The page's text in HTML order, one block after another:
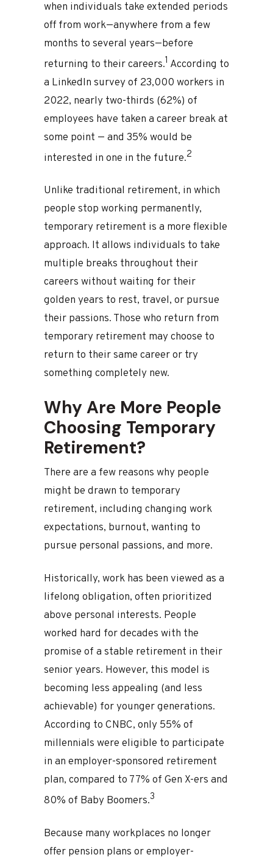
when individuals take extended periods
off from work—anywhere from a few
months to several years—before
returning to their careers.1 According to
a LinkedIn survey of 23,000 workers in
2022, nearly two-thirds (62%) of
employees have taken a career break at
some point — and 35% would be
interested in one in the future.2
Unlike traditional retirement, in which
people stop working permanently,
temporary retirement is a more flexible
approach. It allows individuals to take
multiple breaks throughout their
careers without waiting for their
golden years to rest, travel, or pursue
their passions. Those who return from
temporary retirement may choose to
return to their same career or try
something completely new.
Why Are More People
Choosing Temporary
Retirement?
There are a few reasons why people
might be drawn to temporary
retirement, including changing work
expectations, burnout, wanting to
pursue personal passions, and more.
Historically, work has been viewed as a
lifelong obligation, often prioritized
above personal interests. People
worked hard for decades with the
promise of a stable retirement in their
senior years. However, this model is
becoming less appealing (and less
achievable) for younger generations.
According to CNBC, only 55% of
millennials were eligible to participate
in an employer-sponsored retirement
plan, compared to 77% of Gen X-ers and
80% of Baby Boomers.3
Because many workplaces no longer
offer pension plans or employer-